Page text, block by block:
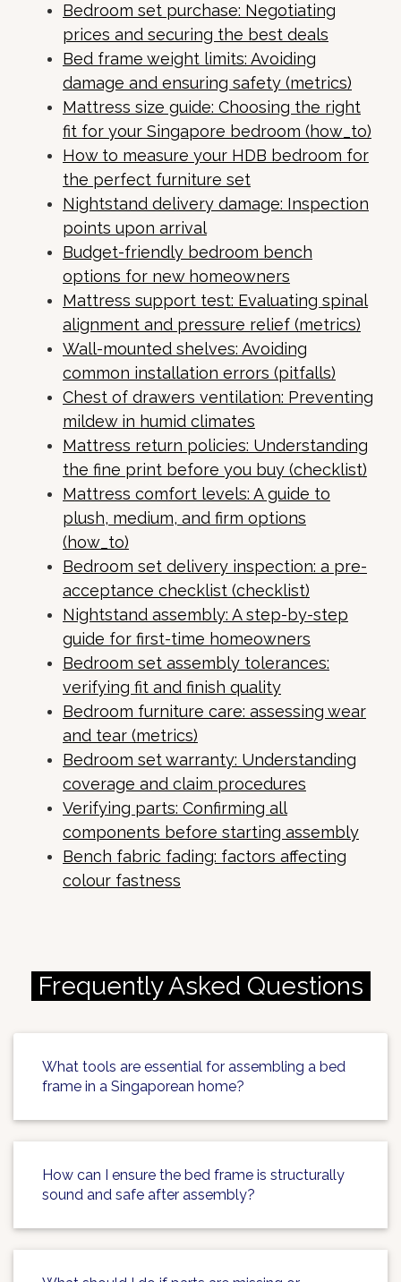
Bedroom set purchase: Negotiating
prices and securing the best deals
Bed frame weight limits: Avoiding
damage and ensuring safety (metrics)
Mattress size guide: Choosing the right
fit for your Singapore bedroom (how_to)
How to measure your HDB bedroom for
the perfect furniture set
Nightstand delivery damage: Inspection
points upon arrival
Budget-friendly bedroom bench
options for new homeowners
Mattress support test: Evaluating spinal
alignment and pressure relief (metrics)
Wall-mounted shelves: Avoiding
common installation errors (pitfalls)
Chest of drawers ventilation: Preventing
mildew in humid climates
Mattress return policies: Understanding
the fine print before you buy (checklist)
Mattress comfort levels: A guide to
plush, medium, and firm options
(how_to)
Bedroom set delivery inspection: a pre-
acceptance checklist (checklist)
Nightstand assembly: A step-by-step
guide for first-time homeowners
Bedroom set assembly tolerances:
verifying fit and finish quality
Bedroom furniture care: assessing wear
and tear (metrics)
Bedroom set warranty: Understanding
coverage and claim procedures
Verifying parts: Confirming all
components before starting assembly
Bench fabric fading: factors affecting
colour fastness
Frequently Asked Questions
What tools are essential for assembling a bed
frame in a Singaporean home?
How can I ensure the bed frame is structurally
sound and safe after assembly?